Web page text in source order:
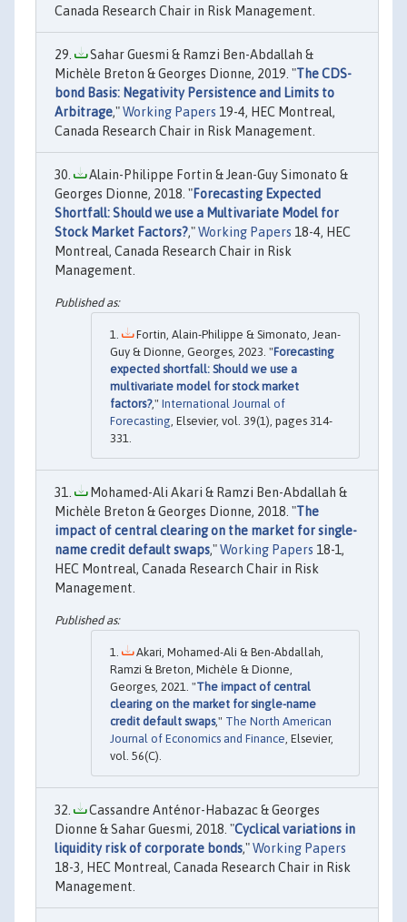
Canada Research Chair in Risk Management.
Sahar Guesmi & Ramzi Ben-Abdallah &
Michèle Breton & Georges Dionne, 2019. "The CDS-
bond Basis: Negativity Persistence and Limits to
Arbitrage,"Working Papers 19-4, HEC Montreal,
Canada Research Chair in Risk Management.
Alain-Philippe Fortin & Jean-Guy Simonato &
Georges Dionne, 2018. "Forecasting Expected
Shortfall: Should we use a Multivariate Model for
Stock Market Factors?,"Working Papers 18-4, HEC
Montreal, Canada Research Chair in Risk
Management.
Fortin, Alain-Philippe & Simonato, Jean-
Guy & Dionne, Georges, 2023. "Forecasting
expected shortfall: Should we use a
multivariate model for stock market
factors?," International Journal of
Forecasting, Elsevier, vol. 39(1), pages 314-
331.
Mohamed-Ali Akari & Ramzi Ben-Abdallah &
Michèle Breton & Georges Dionne, 2018. "The
impact of central clearing on the market for single-
name credit default swaps,"Working Papers 18-1,
HEC Montreal, Canada Research Chair in Risk
Management.
Akari, Mohamed-Ali & Ben-Abdallah,
Ramzi & Breton, Michèle & Dionne,
Georges, 2021. "The impact of central
clearing on the market for single-name
credit default swaps," The North American
Journal of Economics and Finance, Elsevier,
vol. 56(C).
Cassandre Anténor-Habazac & Georges
Dionne & Sahar Guesmi, 2018. "Cyclical variations in
liquidity risk of corporate bonds,"Working Papers
18-3, HEC Montreal, Canada Research Chair in Risk
Management.